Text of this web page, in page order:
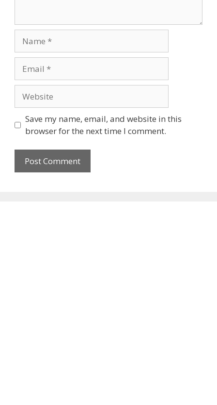
Save my name, email, and website in this
browser for the next time I comment.